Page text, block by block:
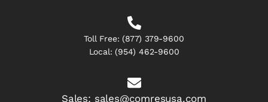
Toll Free: (877) 379-9600
Local: (954) 462-9600
Sales: sales@comresusa.com